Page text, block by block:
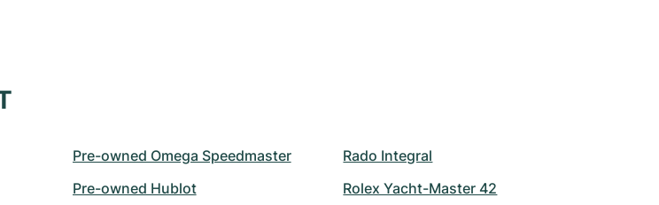
Pre-owned Omega Speedmaster
Pre-owned Hublot
Rado Integral
Rolex Yacht-Master 42